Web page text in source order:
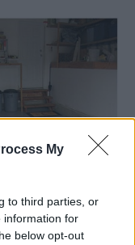
My
to third parties, or
information for
below opt-out